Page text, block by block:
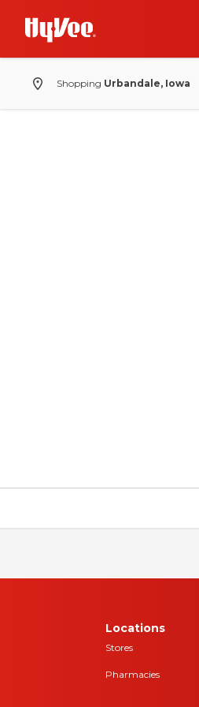
Shopping Urbandale, Iowa
Locations
Stores
Pharmacies